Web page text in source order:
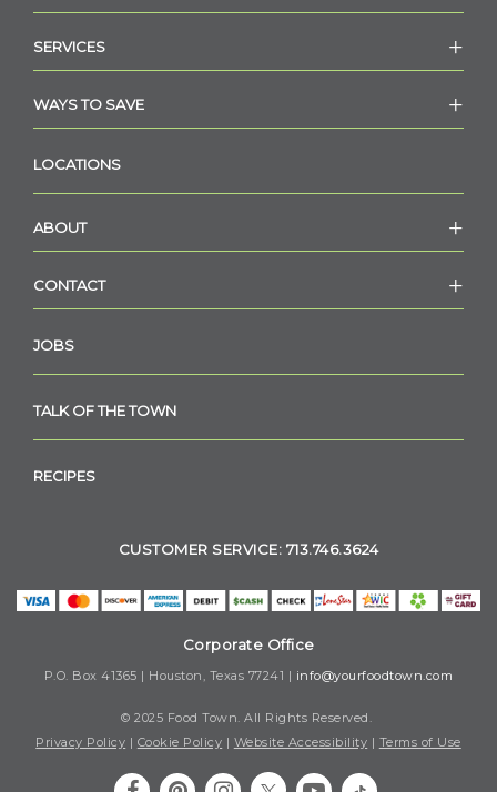
SERVICES
WAYS TO SAVE
LOCATIONS
ABOUT
CONTACT
JOBS
TALK OF THE TOWN
RECIPES
CUSTOMER SERVICE: 713.746.3624
Corporate Office
P.O. Box 41365 | Houston, Texas 77241 | info@yourfoodtown.com
© 2025 Food Town. All Rights Reserved.
Privacy Policy | Cookie Policy | Website Accessibility | Terms of Use